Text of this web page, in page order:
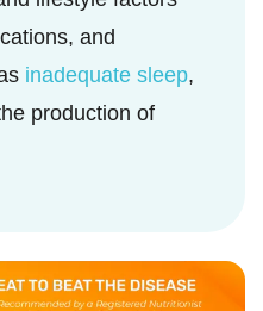
and
inadequate sleep,
production of